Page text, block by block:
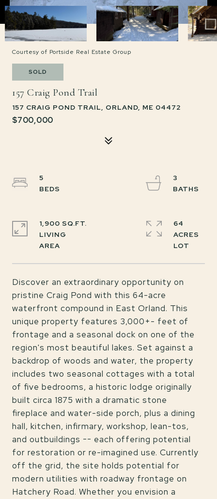
Courtesy of Portside Real Estate Group
SOLD
157 Craig Pond Trail
157 CRAIG POND TRAIL, ORLAND, ME 04472
$700,000
Discover an extraordinary opportunity on
pristine Craig Pond with this 64-acre
waterfront compound in East Orland. This
unique property features 3,000+- feet of
frontage and a seasonal dock on one of the
region's most beautiful lakes. Set against a
backdrop of woods and water, the property
includes two seasonal cottages with a total
of five bedrooms, a historic lodge originally
built circa 1875 with a dramatic stone
fireplace and water-side porch, plus a dining
hall, kitchen, infirmary, workshop, lean-tos,
and outbuildings -- each offering potential
for restoration or re-imagined use. Currently
off the grid, the site holds potential for
modern utilities with roadway frontage on
Hatchery Road. Whether you envision a
5
3
1,900 SQ.FT.
LIVING
64
ACRES